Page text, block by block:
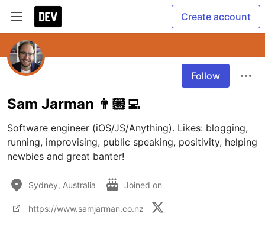
Create account
Follow
Sam Jarman 👨🏼‍💻
Software engineer (iOS/JS/Anything). Likes: blogging,
running, improvising, public speaking, positivity, helping
newbies and great banter!
Sydney, Australia Joined on
https://www.samjarman.co.nz